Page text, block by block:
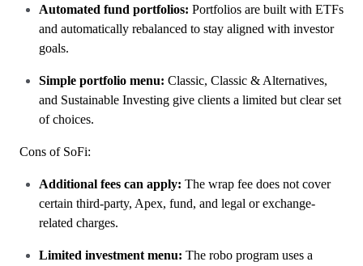
Automated fund portfolios: Portfolios are built with ETFs
and automatically rebalanced to stay aligned with investor
goals.
Simple portfolio menu: Classic, Classic & Alternatives,
and Sustainable Investing give clients a limited but clear set
of choices.
Cons of SoFi:
Additional fees can apply: The wrap fee does not cover
certain third-party, Apex, fund, and legal or exchange-
related charges.
Limited investment menu: The robo program uses a